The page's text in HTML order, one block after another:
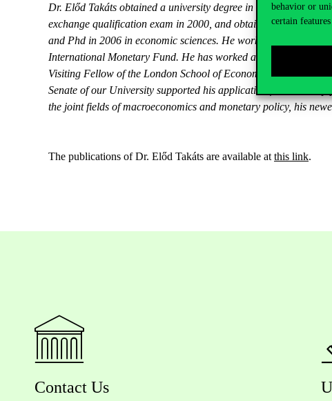
behavior or
certain
Dr. Előd Takáts obtained a university degree in 1999 in
exchange qualification exam in 2000, and obtained a master’s
and Phd in 2006 in economic sciences. He worked as a
International Monetary Fund. He has worked as an economist,
Visiting Fellow of the London School of Economics and
Senate of our University supported his application for
the joint fields of macroeconomics and monetary policy, his
The publications of Dr. Előd Takáts are available at this link.
Contact Us